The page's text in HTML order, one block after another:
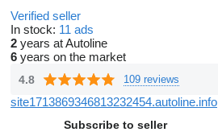
Verified seller
In stock: 11 ads
2 years at Autoline
6 years on the market
4.8 109 reviews
site1713869346813232454.autoline.info
Subscribe to seller